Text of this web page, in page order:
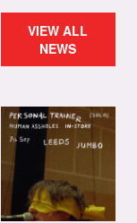
VIEW ALL
NEWS